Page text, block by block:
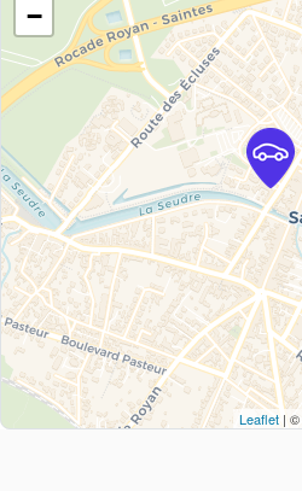
−
Leaflet | ©